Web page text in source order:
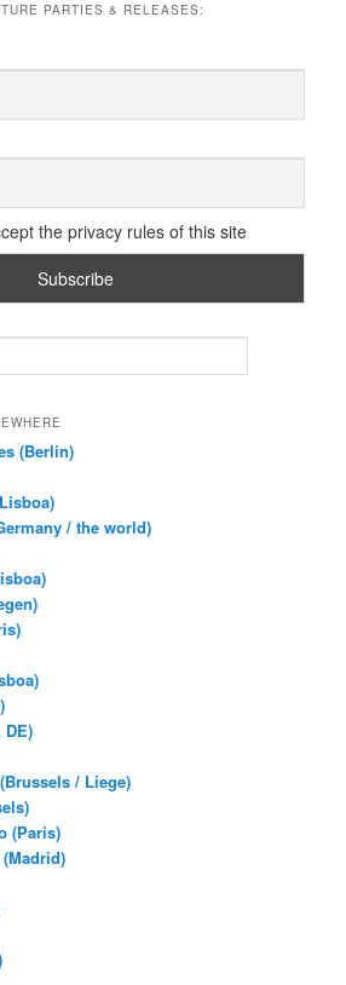
PARTIES & RELEASES:
the privacy rules of this site
(Berlin)
/ the world)
DE)
/ Liege)
(Paris)